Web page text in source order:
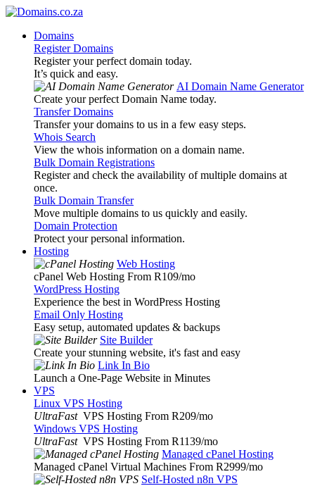
Domains
Register Domains
Register your perfect domain today.
It’s quick and easy.
AI Domain Name Generator
Create your perfect Domain Name today.
Transfer Domains
Transfer your domains to us in a few easy steps.
Whois Search
View the whois information on a domain name.
Bulk Domain Registrations
Register and check the availability of multiple domains at
once.
Bulk Domain Transfer
Move multiple domains to us quickly and easily.
Domain Protection
Protect your personal information.
Hosting
Web Hosting
cPanel Web Hosting From R109/mo
WordPress Hosting
Experience the best in WordPress Hosting
Email Only Hosting
Easy setup, automated updates & backups
Site Builder
Create your stunning website, it's fast and easy
Link In Bio
Launch a One-Page Website in Minutes
VPS
Linux VPS Hosting
UltraFast VPS Hosting From R209/mo
Windows VPS Hosting
UltraFast VPS Hosting From R1139/mo
Managed cPanel Hosting
Managed cPanel Virtual Machines From R2999/mo
Self-Hosted n8n VPS